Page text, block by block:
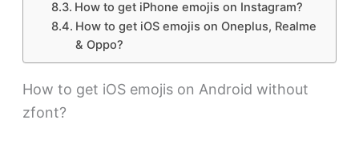
How to get iPhone emojis on Instagram?
How to get iOS emojis on Oneplus, Realme
& Oppo?
How to get iOS emojis on Android without
zfont?